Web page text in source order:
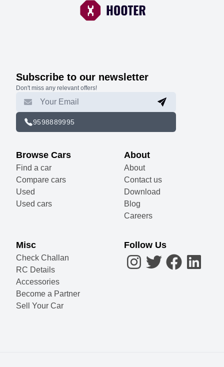
Subscribe to our newsletter
Don't miss any relevant offers!
9598889995
Browse Cars
Find a car
Compare cars
Used
Used cars
About
About
Contact us
Download
Blog
Careers
Misc
Check Challan
RC Details
Accessories
Become a Partner
Sell Your Car
Follow Us